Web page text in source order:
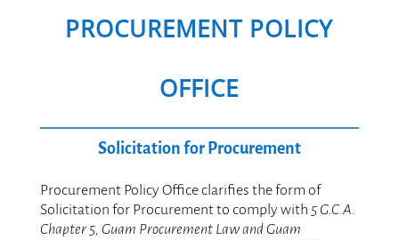
PROCUREMENT POLICY
OFFICE
Solicitation for Procurement
Procurement Policy Office clarifies the form of
Solicitation for Procurement to comply with 5 G.C.A.
Chapter 5, Guam Procurement Law and Guam